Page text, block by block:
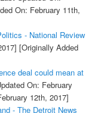
On: February 11th,
- National Review
[Originally Added
deal could mean at
On: February
12th, 2017]
- The Detroit News